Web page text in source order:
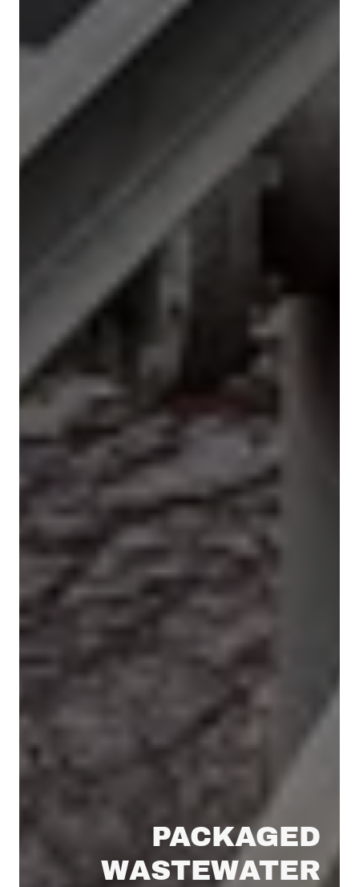
PACKAGED
WASTEWATER